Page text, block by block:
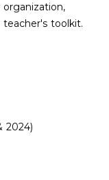
toolkit.
2024)